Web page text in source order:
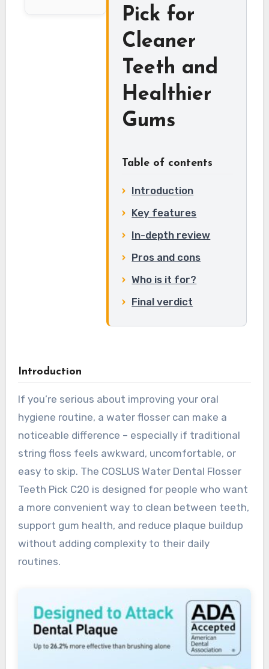
Pick for
Cleaner
Teeth and
Healthier
Gums
Table of contents
Introduction
Key features
In-depth review
Pros and cons
Who is it for?
Final verdict
Introduction
If you’re serious about improving your oral
hygiene routine, a water flosser can make a
noticeable difference – especially if traditional
string floss feels awkward, uncomfortable, or
easy to skip. The COSLUS Water Dental Flosser
Teeth Pick C20 is designed for people who want
a more convenient way to clean between teeth,
support gum health, and reduce plaque buildup
without adding complexity to their daily
routines.